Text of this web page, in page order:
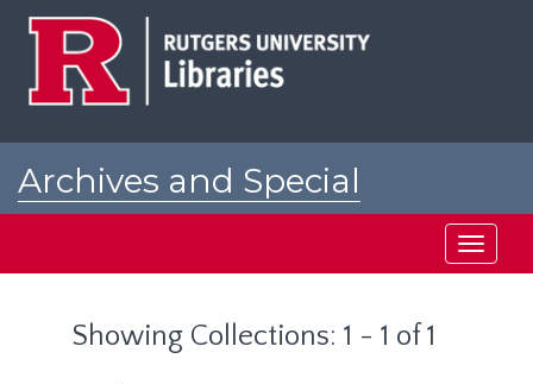
Archives and Special
Toggle
Showing Collections: 1 - 1 of 1